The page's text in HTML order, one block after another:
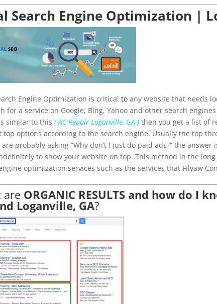
Search Engine Optimization |
Engine Optimization is criticalto any website that needs
for a service on Google, Bing, Yahoo and other search
similar to this( AC Repair Loganville, GA ) then you get a list of
top options according to the search engine. Usually the top
are probably asking “Why don’t I just do paid ads?” the
to show your website on top. This method in the long
optimization services such as the services that Filyaw
are ORGANIC RESULTS and how do I
Loganville, GA?